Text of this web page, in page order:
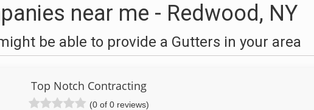
near me - Redwood, NY
be able to provide a Gutters in your area
Top Notch Contracting
(0 of 0 reviews)